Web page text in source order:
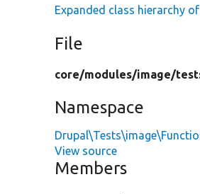
Expanded class hierarchy of
File
core/modules/image/
Namespace
View source
Members